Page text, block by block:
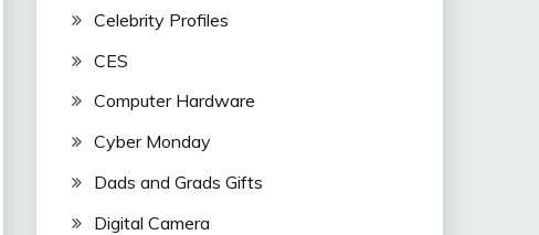
Celebrity Profiles
CES
Computer Hardware
Cyber Monday
Dads and Grads Gifts
Digital Camera